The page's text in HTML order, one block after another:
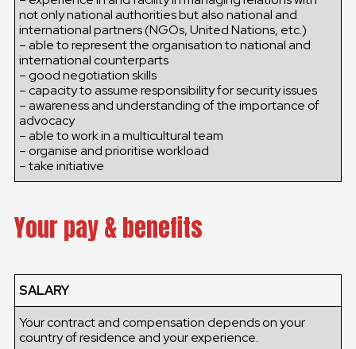
not only national authorities but also national and
international partners (NGOs, United Nations, etc.)
– able to represent the organisation to national and
international counterparts
– good negotiation skills
– capacity to assume responsibility for security issues
– awareness and understanding of the importance of
advocacy
– able to work in a multicultural team
– organise and prioritise workload
– take initiative
Your pay & benefits
SALARY
Your contract and compensation depends on your
country of residence and your experience.